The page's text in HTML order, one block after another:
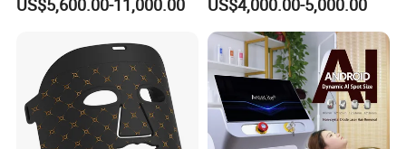
Machine
US$5,600.00-11,000.00
Tattoo Removal
US$4,000.00-5,000.00